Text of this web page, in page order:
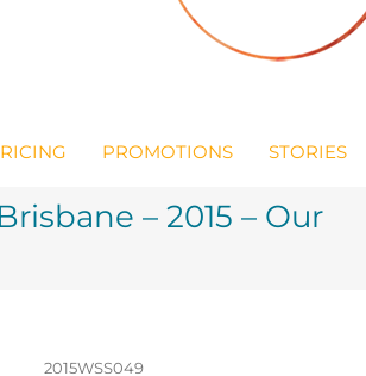
PROMOTIONS STORIES
– 2015 – Our